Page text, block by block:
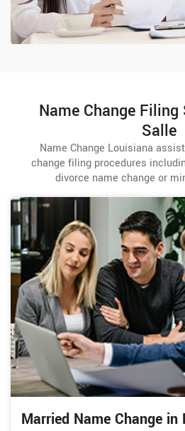
Name Change Filing
Salle
Name Change Louisiana
change filing procedures
divorce name change or
Married Name Change in